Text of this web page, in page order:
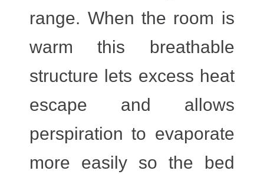
range. When the room is
warm this breathable
structure lets excess heat
escape and allows
perspiration to evaporate
more easily so the bed